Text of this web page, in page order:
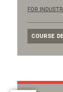
FOR
COURSE